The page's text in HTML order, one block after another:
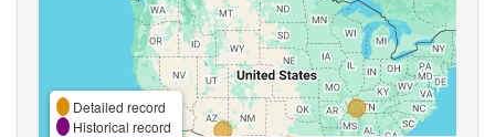
Detailed record
Historical record